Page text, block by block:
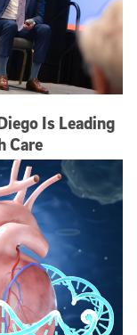
Is Leading
Care